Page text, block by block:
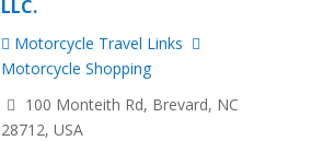
LLC.
Motorcycle Travel Links
Motorcycle Shopping
100 Monteith Rd, Brevard, NC
28712, USA